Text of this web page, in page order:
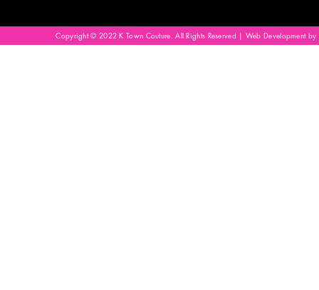
Copyright © 2022 K Town Couture. All Rights Reserved | Web Development